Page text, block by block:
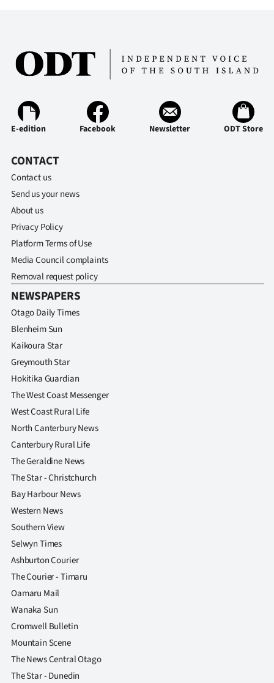
E-edition Facebook Newsletter ODT Store
CONTACT
Contact us
Send us your news
About us
Privacy Policy
Platform Terms of Use
Media Council complaints
Removal request policy
NEWSPAPERS
Otago Daily Times
Blenheim Sun
Kaikoura Star
Greymouth Star
Hokitika Guardian
The West Coast Messenger
West Coast Rural Life
North Canterbury News
Canterbury Rural Life
The Geraldine News
The Star - Christchurch
Bay Harbour News
Western News
Southern View
Selwyn Times
Ashburton Courier
The Courier - Timaru
Oamaru Mail
Wanaka Sun
Cromwell Bulletin
Mountain Scene
The News Central Otago
The Star - Dunedin